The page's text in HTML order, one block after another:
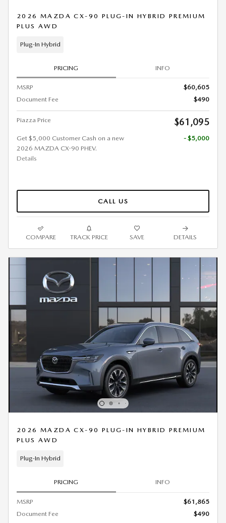
2026 MAZDA CX-90 PLUG-IN HYBRID PREMIUM
PLUS AWD
Plug-In Hybrid
PRICING INFO
MSRP
$60,605
Document Fee
$490
Piazza Price $61,095
Get $5,000 Customer Cash on a new
2026 MAZDA CX-90 PHEV.
Details
- $5,000
CALL US
COMPARE TRACK PRICE SAVE DETAILS
2026 MAZDA CX-90 PLUG-IN HYBRID PREMIUM
PLUS AWD
Plug-In Hybrid
PRICING INFO
MSRP
$61,865
Document Fee
$490